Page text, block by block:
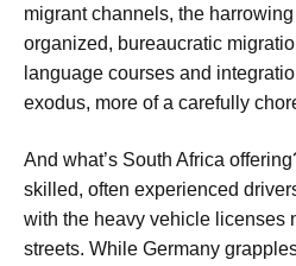
migrant channels, the
organized, bureaucratic
language courses and
exodus, more of a carefully
And what’s South Africa
skilled, often experienced
with the heavy vehicle licenses
streets. While Germany